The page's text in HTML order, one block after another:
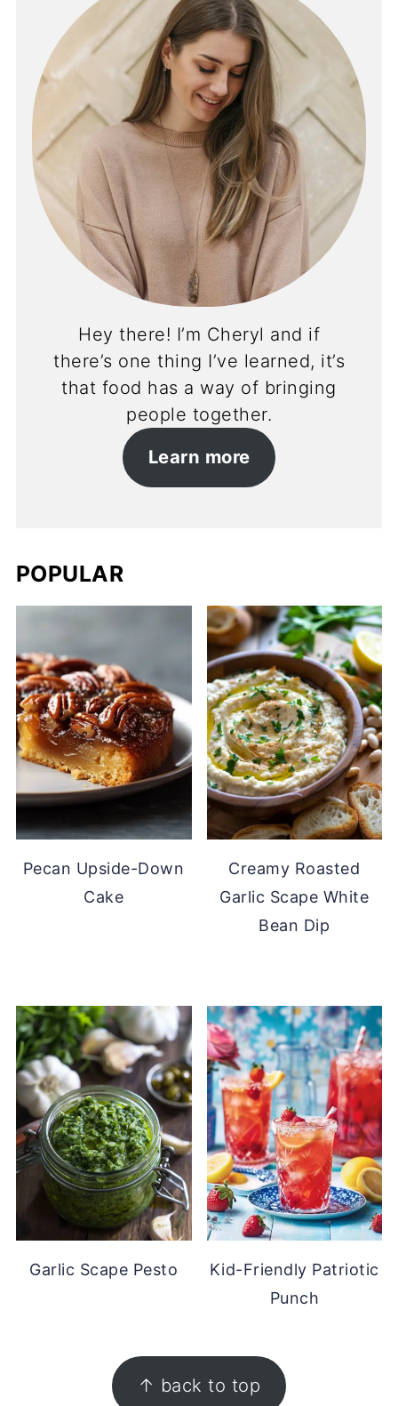
Hey there! I’m Cheryl and if
there’s one thing I’ve learned, it’s
that food has a way of bringing
people together.
Learn more
POPULAR
Pecan Upside-Down
Cake
Creamy Roasted
Garlic Scape White
Bean Dip
Garlic Scape Pesto
Kid-Friendly Patriotic
Punch
↑ back to top